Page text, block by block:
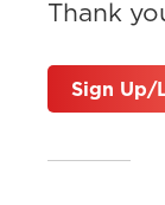
Thank
Sign Up/